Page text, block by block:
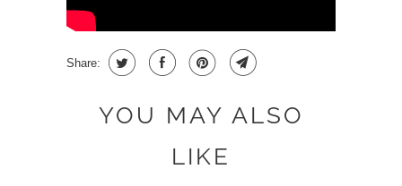
Share:
YOU MAY ALSO
LIKE